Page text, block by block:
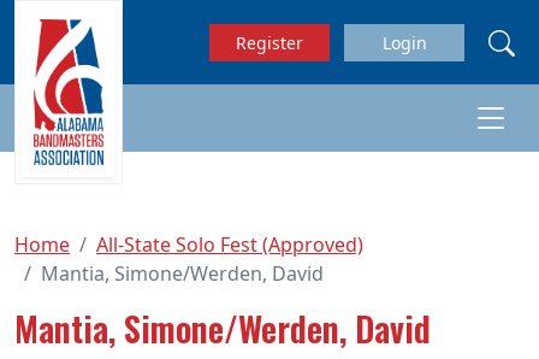
Skip to main content
Register Login
Home
All-State Solo Fest (Approved)
Mantia, Simone/Werden, David
Mantia, Simone/Werden, David